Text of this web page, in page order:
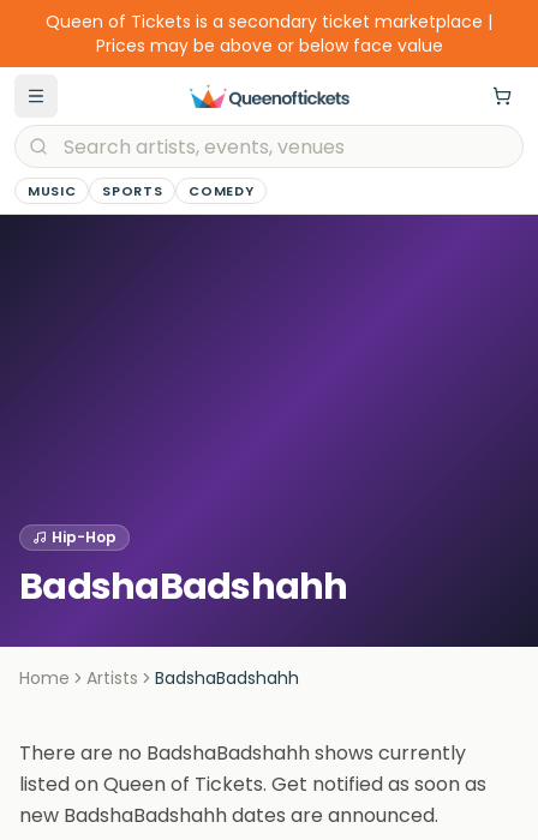
Queen of Tickets is a secondary ticket marketplace |
Prices may be above or below face value
MUSIC SPORTS COMEDY
Hip-Hop
BadshaBadshahh
Home Artists BadshaBadshahh
There are no BadshaBadshahh shows currently
listed on Queen of Tickets. Get notified as soon as
new BadshaBadshahh dates are announced.